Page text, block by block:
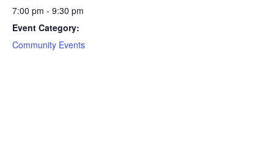
7:00 pm - 9:30 pm
Event Category:
Community Events